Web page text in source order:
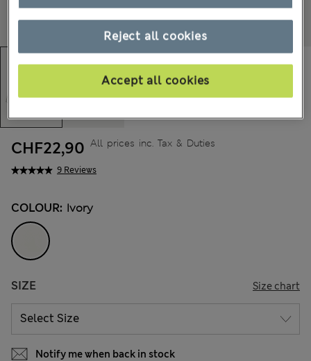
9 Reviews
CHF22,90 All prices inc. Tax & Duties
COLOUR: Ivory
SIZE Size chart
Notify me when back in stock
Reject all cookies
Accept all cookies